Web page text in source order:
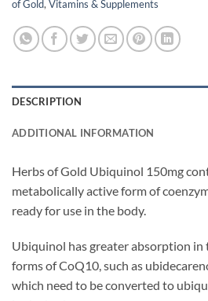
of Gold, Vitamins & Supplements
DESCRIPTION
ADDITIONAL INFORMATION
Herbs of Gold Ubiquinol 150mg
metabolically active form of
ready for use in the body.
Ubiquinol has greater absorption
forms of CoQ10, such as
which need to be converted to